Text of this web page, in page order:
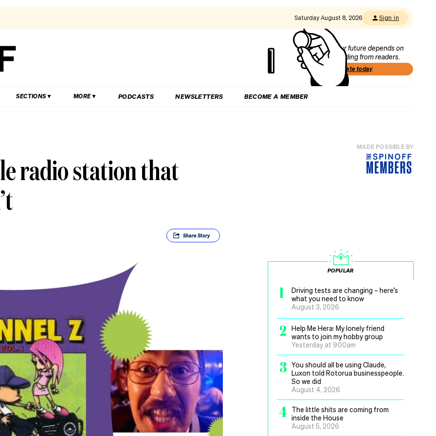
Saturday August 8, 2026 Sign in
Our future depends on
funding from readers.
Donate today
SECTIONS MORE PODCASTS NEWSLETTERS BECOME A MEMBER
radio station that
ShareStory
MADE POSSIBLE BY
POPULAR
1
Driving tests are changing – here’s
what you need to know
August 3, 2026
2
Help Me Hera: My lonely friend
wants to join my hobby group
Yesterday at 9.00am
3 You should all be using Claude,
Luxon told Rotorua businesspeople.
So we did
August 4, 2026
4 The little shits are coming from
inside the House
August 5, 2026